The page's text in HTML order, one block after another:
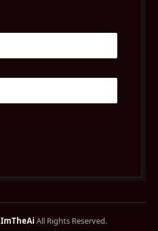
ImTheAi All Rights Reserved.